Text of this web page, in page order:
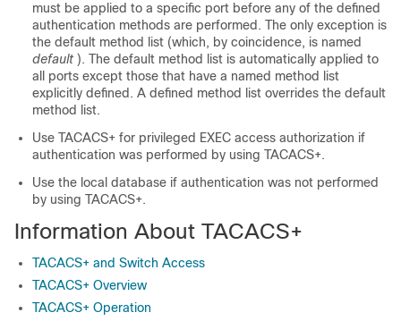
must be applied to a specific port before any of the defined
authentication methods are performed. The only exception is
the default method list (which, by coincidence, is named
default ). The default method list is automatically applied to
all ports except those that have a named method list
explicitly defined. A defined method list overrides the default
method list.
Use TACACS+ for privileged EXEC access authorization if
authentication was performed by using TACACS+.
Use the local database if authentication was not performed
by using TACACS+.
Information About TACACS+
TACACS+ and Switch Access
TACACS+ Overview
TACACS+ Operation